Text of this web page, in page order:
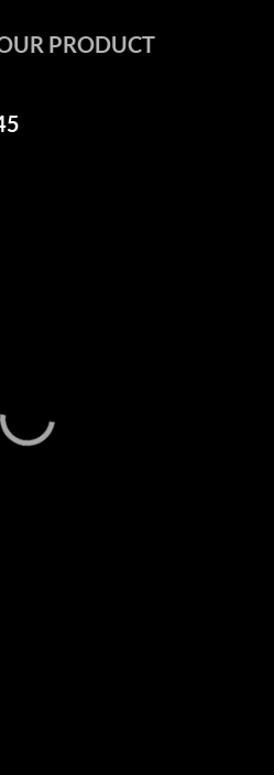
PRODUCT